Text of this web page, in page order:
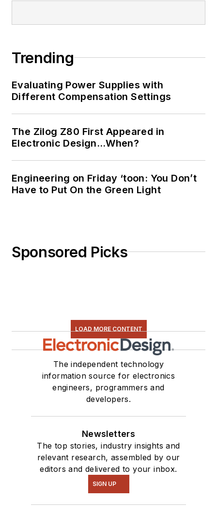
Trending
Evaluating Power Supplies with
Different Compensation Settings
The Zilog Z80 First Appeared in
Electronic Design…When?
Engineering on Friday ‘toon: You Don’t
Have to Put On the Green Light
Sponsored Picks
LOAD MORE CONTENT
The independent technology
information source for electronics
engineers, programmers and
developers.
Newsletters
The top stories, industry insights and
relevant research, assembled by our
editors and delivered to your inbox.
SIGN UP